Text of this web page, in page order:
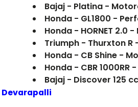
Bajaj - Platina -
Honda - GL1800 -
Honda - HORNET 2.0
Triumph - Thurxton
Honda - CB Shine -
Honda - CBR 1000RR
Bajaj - Discover 125
Devarapalli